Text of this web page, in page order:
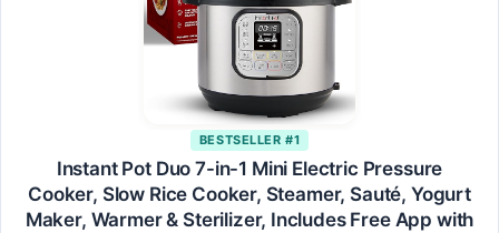
BESTSELLER #1
Instant Pot Duo 7-in-1 Mini Electric Pressure
Cooker, Slow Rice Cooker, Steamer, Sauté, Yogurt
Maker, Warmer & Sterilizer, Includes Free App with